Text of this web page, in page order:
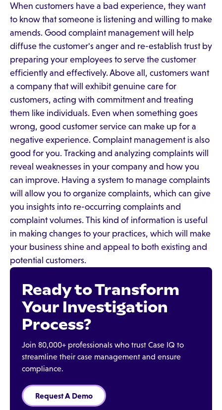
When customers have a bad experience, they want
to know that someone is listening and willing to make
amends. Good complaint management will help
diffuse the customer's anger and re-establish trust by
preparing your employees to serve the customer
efficiently and effectively. Above all, customers want
a company that will exhibit genuine care for
customers, acting with commitment and treating
them like individuals. Even when something goes
wrong, good customer service can make up for a
negative experience. Complaint management is also
good for you. Tracking and analyzing complaints will
reveal weaknesses in your company and how you
can improve. Having a system to manage complaints
will allow you to organize complaints, which can give
you insights into re-occurring complaints and
complaint volumes. This kind of information is useful
in making changes to your practices, which will make
your business shine and appeal to both existing and
potential customers.
Ready to Transform
Your Investigation
Process?
Join 80,000+ professionals who trust Case IQ to
streamline their case management and ensure
compliance.
Request A Demo